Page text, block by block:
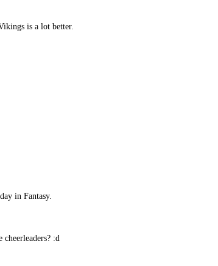
is a lot better.
in Fantasy.
:d